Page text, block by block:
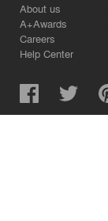
About us
A+Awards
Careers
Help Center